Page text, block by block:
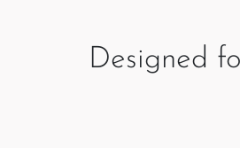
Designed